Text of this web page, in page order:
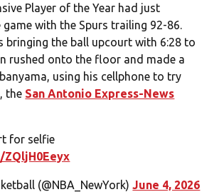
Player of the Year had just
with the Spurs trailing 92-86.
bringing the ball upcourt with 6:28 to
rushed onto the floor and made a
using his cellphone to try
the San Antonio Express-News
for selfie
(@NBA_NewYork)June 4, 2026